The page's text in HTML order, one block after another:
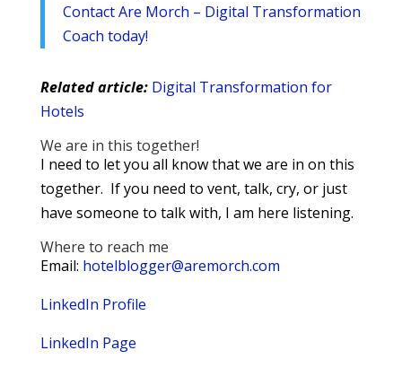
Contact Are Morch – Digital Transformation
Coach today!
Related article: Digital Transformation for
Hotels
We are in this together!
I need to let you all know that we are in on this
together. If you need to vent, talk, cry, or just
have someone to talk with, I am here listening.
Where to reach me
Email: hotelblogger@aremorch.com
LinkedIn Profile
LinkedIn Page